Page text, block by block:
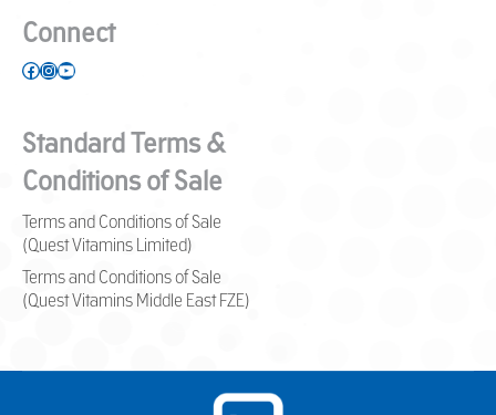
Connect
Facebook
Instagram
YouTube
Standard Terms &
Conditions of Sale
Terms and Conditions of Sale
(Quest Vitamins Limited)
Terms and Conditions of Sale
(Quest Vitamins Middle East FZE)